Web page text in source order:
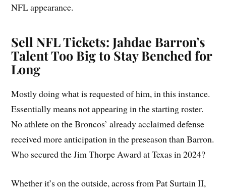
NFL appearance.
Sell NFL Tickets: Jahdae Barron’s
Talent Too Big to Stay Benched for
Long
Mostly doing what is requested of him, in this instance.
Essentially means not appearing in the starting roster.
No athlete on the Broncos’ already acclaimed defense
received more anticipation in the preseason than Barron.
Who secured the Jim Thorpe Award at Texas in 2024?
Whether it’s on the outside, across from Pat Surtain II,